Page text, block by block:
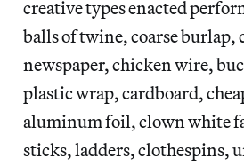
creative types enacted
balls of twine, coarse burlap,
newspaper, chicken wire,
plastic wrap, cardboard,
aluminum foil, clown white
sticks, ladders, clothespins,